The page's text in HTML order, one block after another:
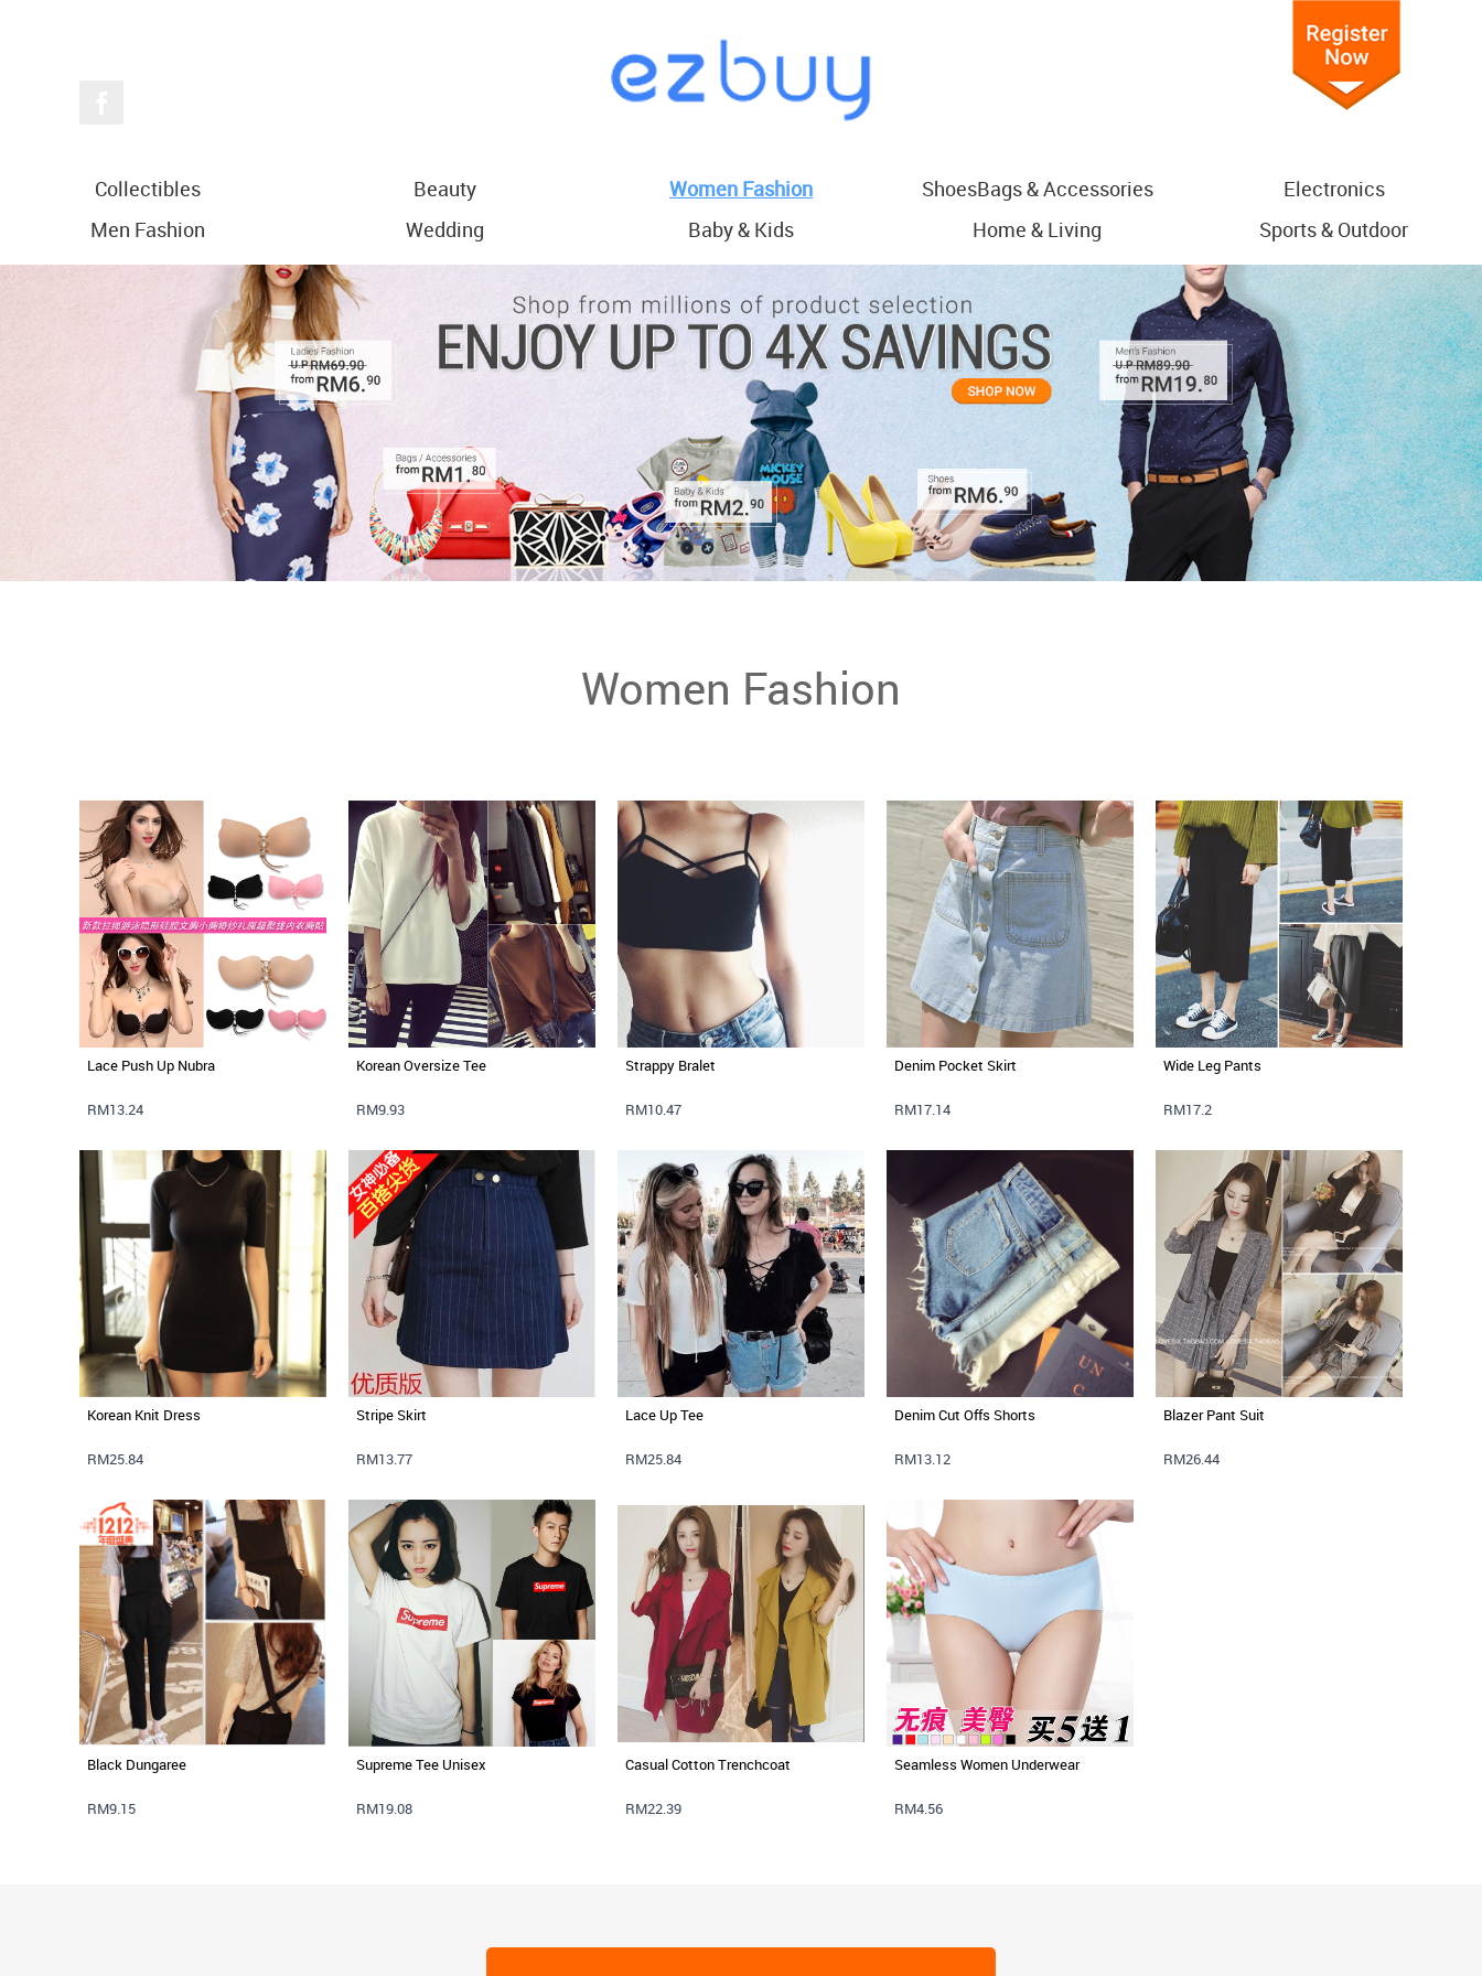
Collectibles Beauty Women Fashion ShoesBags & Accessories
Electronics
Men Fashion
Wedding Baby & Kids Home & Living Sports & Outdoor
Women Fashion
Lace Push Up Nubra
RM13.24
Korean Oversize Tee
RM9.93
Strappy Bralet
RM10.47
Denim Pocket Skirt
RM17.14
Wide Leg Pants
RM17.2
Korean Knit Dress
RM25.84
Stripe Skirt
RM13.77
Lace Up Tee
RM25.84
Denim Cut Offs Shorts
RM13.12
Blazer Pant Suit
RM26.44
Black Dungaree
RM9.15
Supreme Tee Unisex
RM19.08
Casual Cotton Trenchcoat
RM22.39
Seamless Women Underwear
RM4.56